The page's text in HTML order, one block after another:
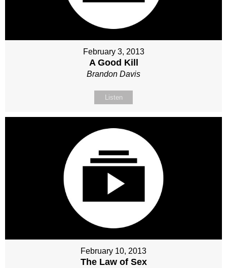
February 3, 2013
A Good Kill
Brandon Davis
Listen
February 10, 2013
The Law of Sex